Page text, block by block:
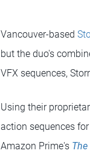
Vancouver-based
but the duo's
VFX sequences,
Using their
action sequences
Amazon Prime's